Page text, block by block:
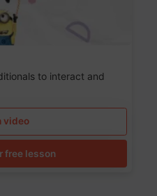
to interact and
video
free lesson